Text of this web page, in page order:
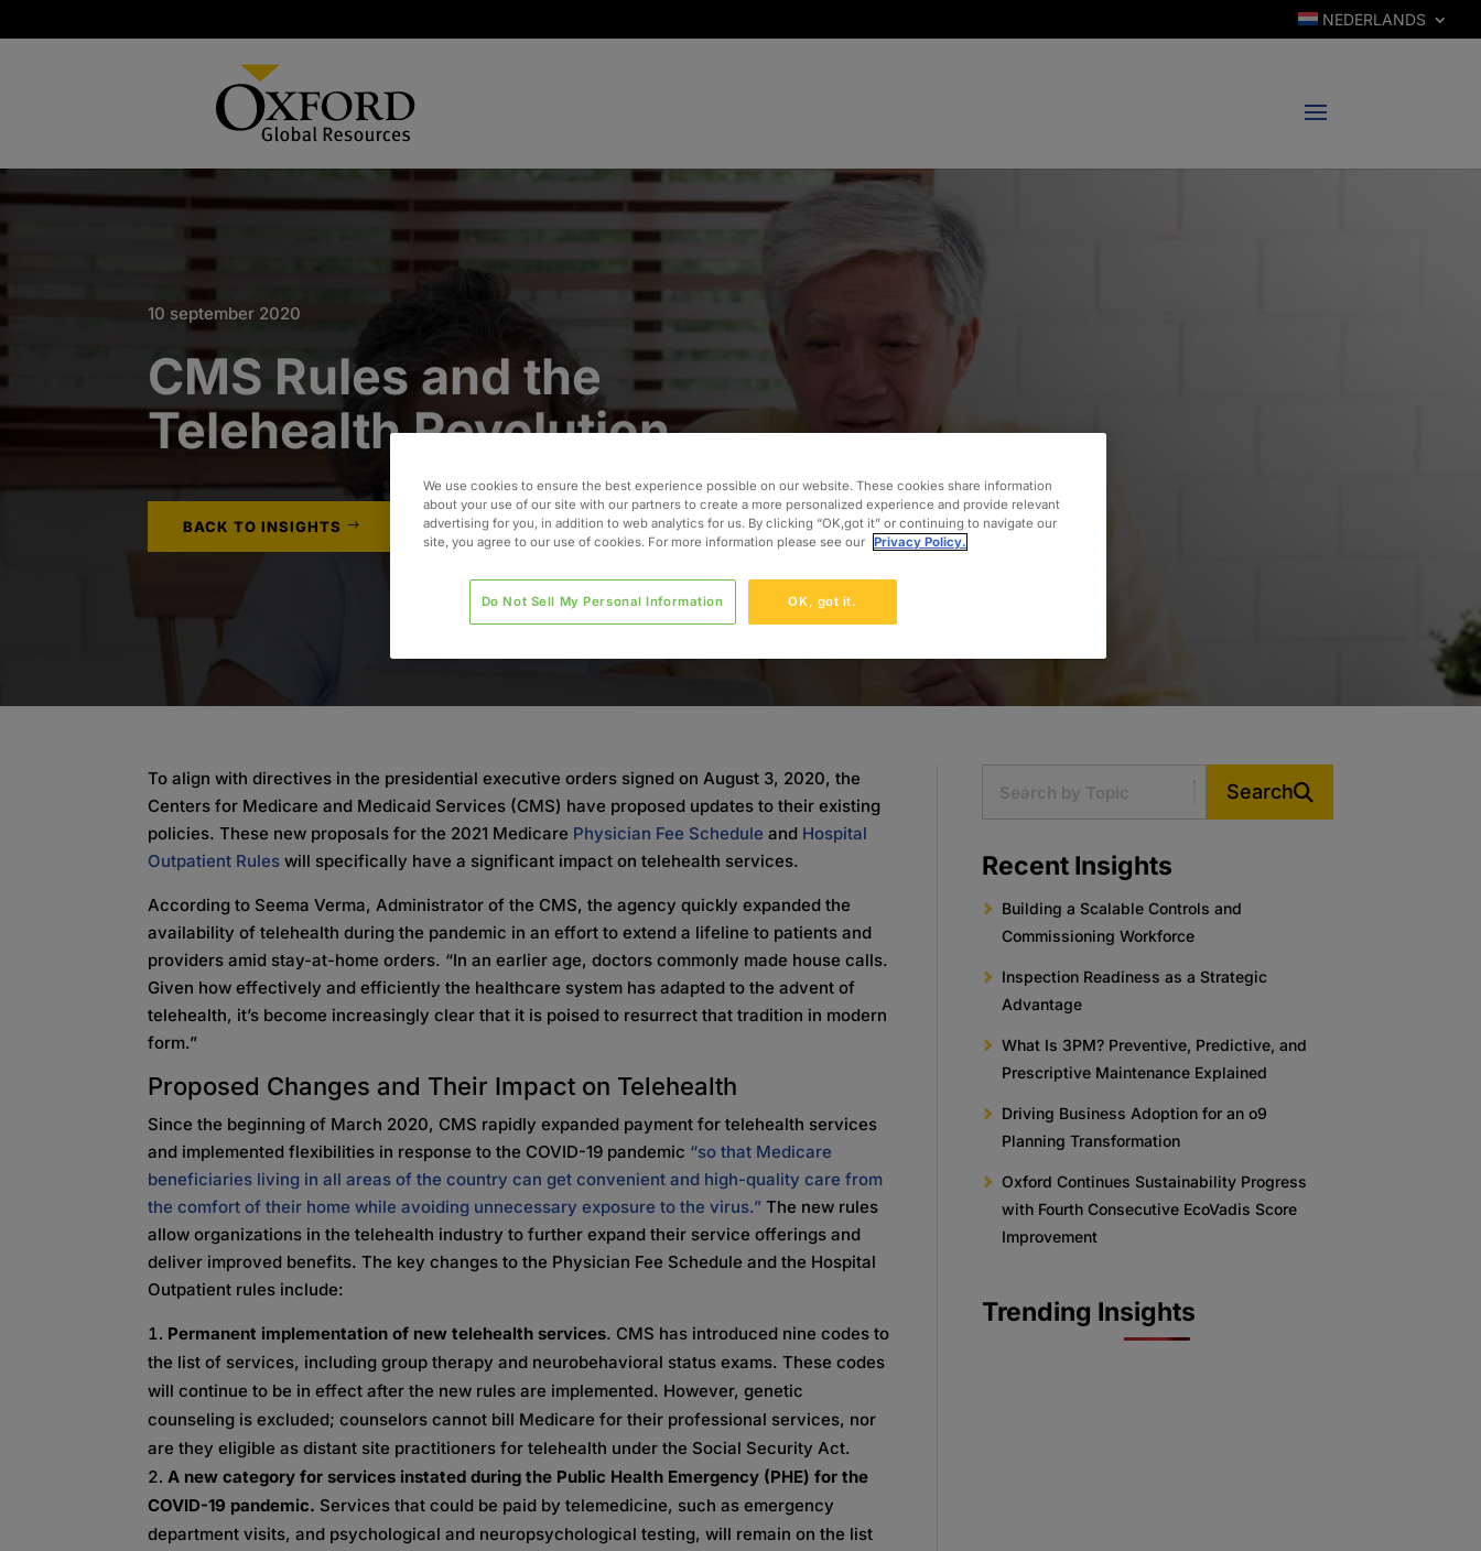
NEDERLANDS
10 september 2020
CMS Rules and the
Telehealth Revolution
BACK TO INSIGHTS
To align with directives in the presidential executive orders signed on August 3, 2020, the
Centers for Medicare and Medicaid Services (CMS) have proposed updates to their existing
policies. These new proposals for the 2021 Medicare Physician Fee Schedule and Hospital
Outpatient Rules will specifically have a significant impact on telehealth services.
According to Seema Verma, Administrator of the CMS, the agency quickly expanded the
availability of telehealth during the pandemic in an effort to extend a lifeline to patients and
providers amid stay-at-home orders. “In an earlier age, doctors commonly made house calls.
Given how effectively and efficiently the healthcare system has adapted to the advent of
telehealth, it’s become increasingly clear that it is poised to resurrect that tradition in modern
form.”
Proposed Changes and Their Impact on Telehealth
Since the beginning of March 2020, CMS rapidly expanded payment for telehealth services
and implemented flexibilities in response to the COVID-19 pandemic “so that Medicare
beneficiaries living in all areas of the country can get convenient and high-quality care from
the comfort of their home while avoiding unnecessary exposure to the virus.” The new rules
allow organizations in the telehealth industry to further expand their service offerings and
deliver improved benefits. The key changes to the Physician Fee Schedule and the Hospital
Outpatient rules include:
Permanent implementation of new telehealth services. CMS has introduced nine codes to
the list of services, including group therapy and neurobehavioral status exams. These codes
will continue to be in effect after the new rules are implemented. However, genetic
counseling is excluded; counselors cannot bill Medicare for their professional services, nor
are they eligible as distant site practitioners for telehealth under the Social Security Act.
A new category for services instated during the Public Health Emergency (PHE) for the
COVID-19 pandemic. Services that could be paid by telemedicine, such as emergency
department visits, and psychological and neuropsychological testing, will remain on the list
Search
Recent Insights
Building a Scalable Controls and
Commissioning Workforce
Inspection Readiness as a Strategic
Advantage
What Is 3PM? Preventive, Predictive, and
Prescriptive Maintenance Explained
Driving Business Adoption for an o9
Planning Transformation
Oxford Continues Sustainability Progress
with Fourth Consecutive EcoVadis Score
Improvement
Trending Insights
We use cookies to ensure the best experience possible on our website. These cookies share information
about your use of our site with our partners to create a more personalized experience and provide relevant
advertising for you, in addition to web analytics for us. By clicking “OK,got it” or continuing to navigate our
site, you agree to our use of cookies. For more information please see our Privacy Policy.
OK, got it.
Do Not Sell My Personal Information